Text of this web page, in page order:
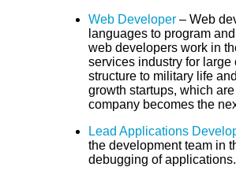
Web Developer – Web
languages to program
web developers work in
services industry for
structure to military life
growth startups, which
company becomes the
Lead Applications
the development team in
debugging of applications.